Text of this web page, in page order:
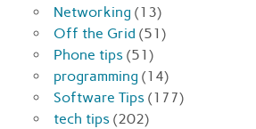
Networking (13)
Off the Grid (51)
Phone tips (51)
programming (14)
Software Tips (177)
tech tips (202)